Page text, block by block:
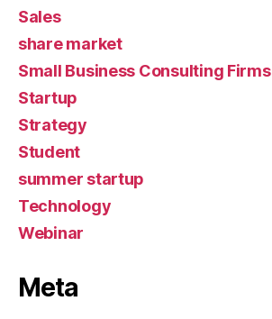
Sales
share market
Small Business Consulting Firms
Startup
Strategy
Student
summer startup
Technology
Webinar
Meta